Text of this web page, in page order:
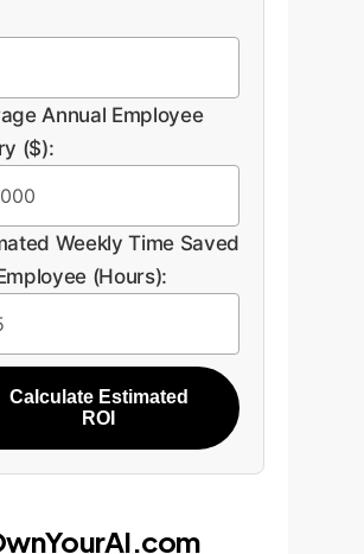
Annual Employee
($):
Weekly Time Saved
(Hours):
Calculate Estimated
ROI